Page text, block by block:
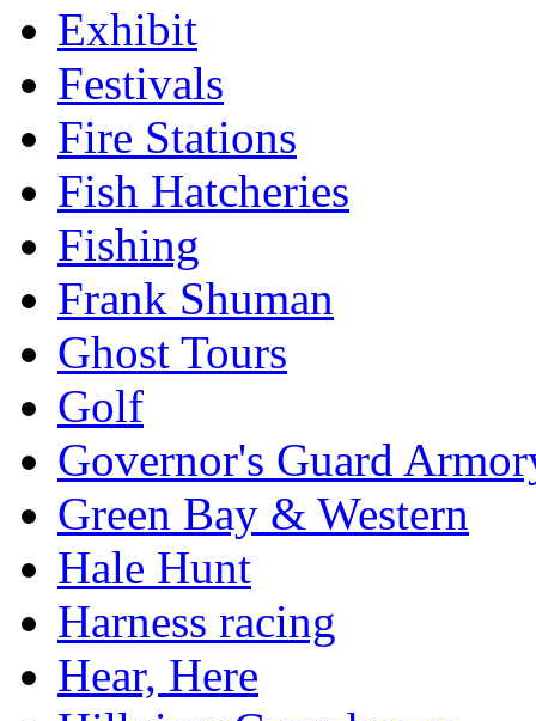
Exhibit
Festivals
Fire Stations
Fish Hatcheries
Fishing
Frank Shuman
Ghost Tours
Golf
Governor's Guard
Green Bay & Western
Hale Hunt
Harness racing
Hear, Here